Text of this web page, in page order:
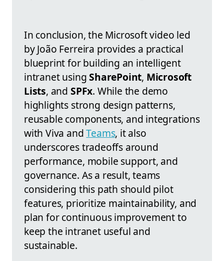
In conclusion, the Microsoft video led
by João Ferreira provides a practical
blueprint for building an intelligent
intranet usingSharePoint, Microsoft
Lists, and SPFx. While the demo
highlights strong design patterns,
reusable components, and integrations
with Viva andTeams, it also
underscores tradeoffs around
performance, mobile support, and
governance. As a result, teams
considering this path should pilot
features, prioritize maintainability, and
plan for continuous improvement to
keep the intranet useful and
sustainable.